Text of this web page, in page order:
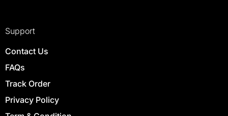
Support
Contact Us
FAQs
Track Order
Privacy Policy